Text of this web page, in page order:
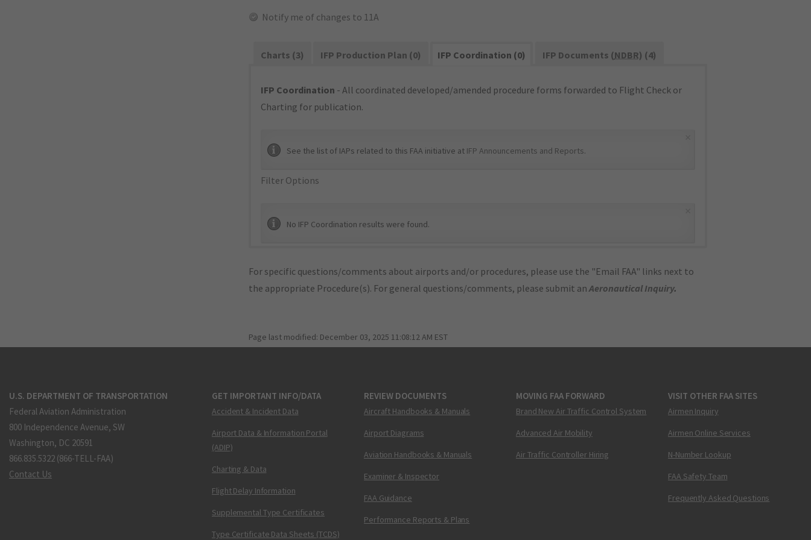
Notify me of changes to 11A
Charts (3) IFP Production Plan (0) IFP Coordination (0) IFP Documents (NDBR) (4)
IFP Coordination - All coordinated developed/amended procedure forms forwarded to Flight Check or
Charting for publication.
See the list of IAPs related to this FAA initiative at IFP Announcements and Reports.
Filter Options
No IFP Coordination results were found.
For specific questions/comments about airports and/or procedures, please use the "Email FAA" links next to
the appropriate Procedure(s). For general questions/comments, please submit anAeronautical Inquiry.
Page last modified: December 03, 2025 11:08:12 AM EST
U.S. DEPARTMENT OF TRANSPORTATION
Federal Aviation Administration
800 Independence Avenue, SW
Washington, DC 20591
866.835.5322 (866-TELL-FAA)
Contact Us
GET IMPORTANT INFO/DATA
Accident & Incident Data
Airport Data & Information Portal
(ADIP)
Charting & Data
Flight Delay Information
Supplemental Type Certificates
Type Certificate Data Sheets (TCDS)
REVIEW DOCUMENTS
Aircraft Handbooks & Manuals
Airport Diagrams
Aviation Handbooks & Manuals
Examiner & Inspector
FAA Guidance
Performance Reports & Plans
MOVING FAA FORWARD
Brand New Air Traffic Control System
Advanced Air Mobility
Air Traffic Controller Hiring
VISIT OTHER FAA SITES
Airmen Inquiry
Airmen Online Services
N-Number Lookup
FAA Safety Team
Frequently Asked Questions